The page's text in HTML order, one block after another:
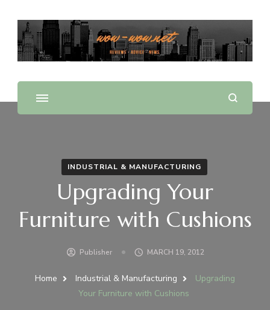
WOW WOW
Offering Reviews & Advice on Different Products &
Services
INDUSTRIAL & MANUFACTURING
Upgrading Your
Furniture with Cushions
Publisher MARCH 19, 2012
Home Industrial & Manufacturing
Upgrading
Your Furniture with Cushions